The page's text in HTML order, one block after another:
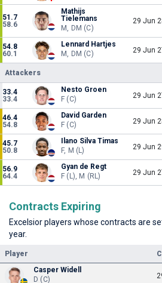
51.7
58.6
Mathijs
Tielemans
M, DM (C)
29 Jun
54.8
60.1
Lennard Hartjes
M, DM (C)
29 Jun
Attackers
33.4
33.4
Nesto Groen
F (C)
29 Jun
46.4
54.8
David Garden
F (C)
29 Jun
45.7
50.8
Ilano Silva Timas
F, M (L)
29 Jun
56.9
64.4
Gyan de Regt
F (L), M (RL)
29 Jun
Contracts Expiring
Excelsior players whose contracts are
year.
Player
Casper Widell
D (C)